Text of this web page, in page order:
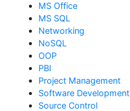
MS Office
MS SQL
Networking
NoSQL
OOP
PBI
Project Management
Software Development
Source Control